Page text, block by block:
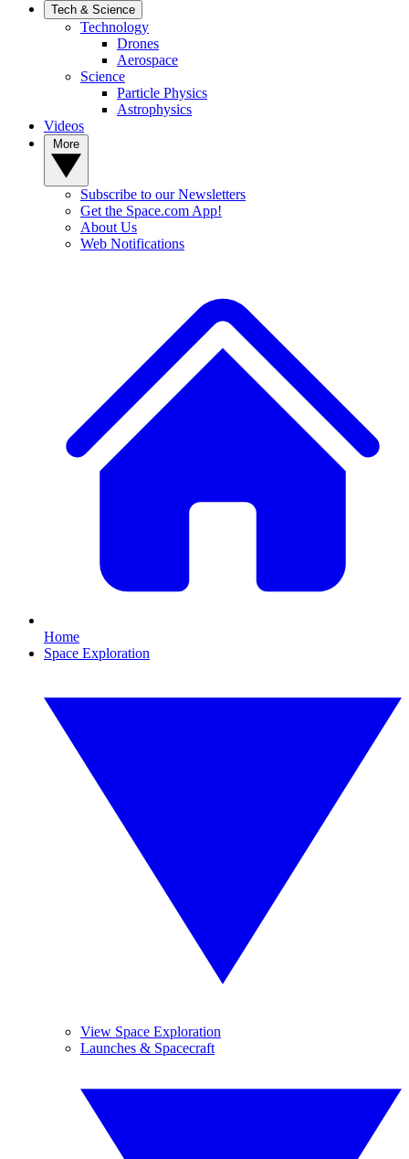
Tech & Science
Technology
Drones
Aerospace
Science
Particle Physics
Astrophysics
Videos
Subscribe to our Newsletters
Get the Space.com App!
About Us
Web Notifications
Home
Space Exploration
View Space Exploration
Launches & Spacecraft